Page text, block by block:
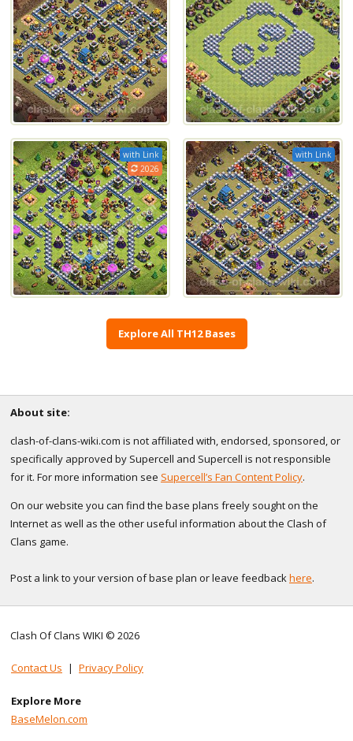
with Link
2026
with Link
Explore All TH12 Bases
About site:
clash-of-clans-wiki.com is not affiliated with, endorsed, sponsored, or
specifically approved by Supercell and Supercell is not responsible
for it. For more information see Supercell’s Fan Content Policy.
On our website you can find the base plans freely sought on the
Internet as well as the other useful information about the Clash of
Clans game.
Post a link to your version of base plan or leave feedbackhere.
Clash Of Clans WIKI © 2026
Contact Us | Privacy Policy
Explore More
BaseMelon.com